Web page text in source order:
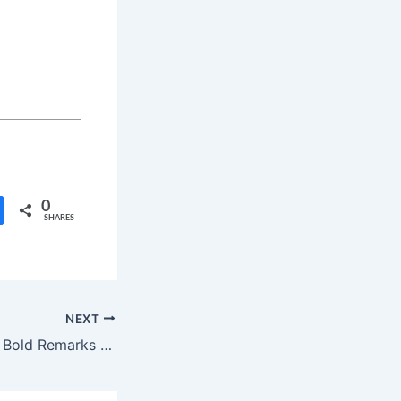
0
SHARES
NEXT
Actress Kasthuri’s Bold Remarks on Tamil Nadu Politics Stir Controversy